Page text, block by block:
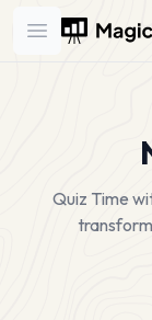
Open main
Quiz Time